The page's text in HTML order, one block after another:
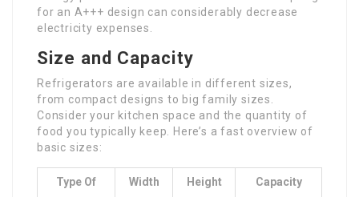
for an A+++ design can considerably decrease
electricity expenses.
Size and Capacity
Refrigerators are available in different sizes,
from compact designs to big family sizes.
Consider your kitchen space and the quantity of
food you typically keep. Here’s a fast overview of
basic sizes:
Type Of Width Height Capacity